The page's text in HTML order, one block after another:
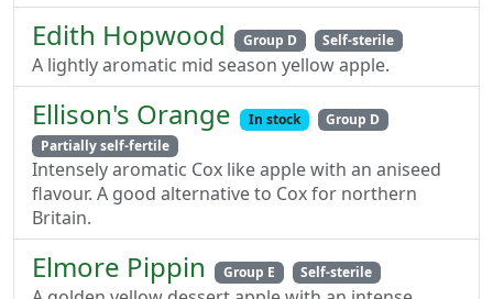
Edith Hopwood Group D Self-sterile
A lightly aromatic mid season yellow apple.
Ellison's Orange In stock
Group D
Partially self-fertile
Intensely aromatic Cox like apple with an aniseed
flavour. A good alternative to Cox for northern
Britain.
Elmore Pippin Group E Self-sterile